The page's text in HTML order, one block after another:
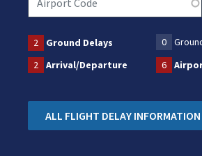
2 Ground Delays 0
2
Arrival/Departure 6
ALL FLIGHT DELAY INFORMATION